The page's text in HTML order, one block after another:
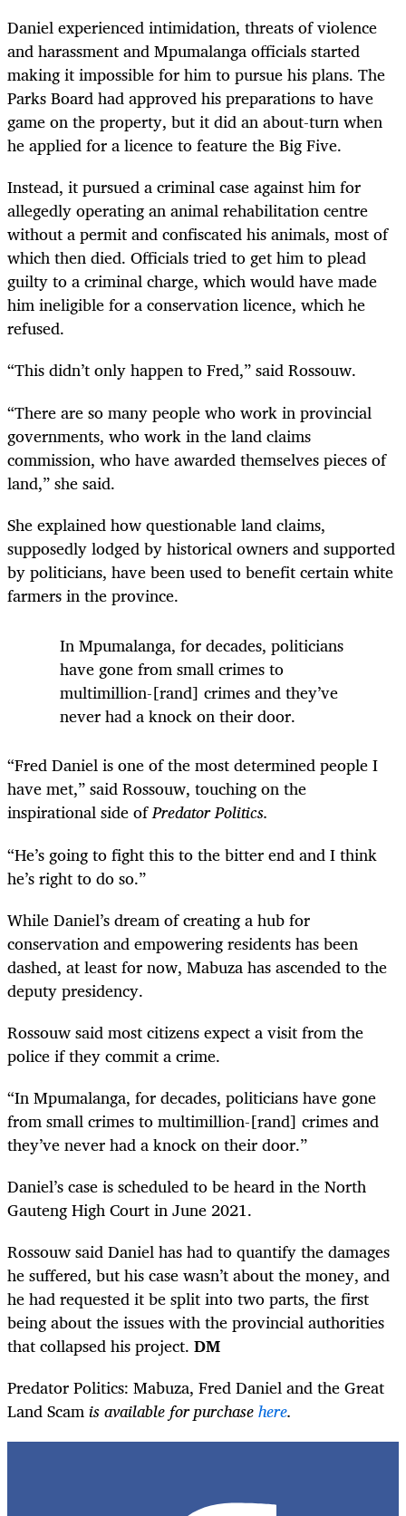
Daniel experienced intimidation, threats of violence
and harassment and Mpumalanga officials started
making it impossible for him to pursue his plans. The
Parks Board had approved his preparations to have
game on the property, but it did an about-turn when
he applied for a licence to feature the Big Five.
Instead, it pursued a criminal case against him for
allegedly operating an animal rehabilitation centre
without a permit and confiscated his animals, most of
which then died. Officials tried to get him to plead
guilty to a criminal charge, which would have made
him ineligible for a conservation licence, which he
refused.
“This didn’t only happen to Fred,” said Rossouw.
“There are so many people who work in provincial
governments, who work in the land claims
commission, who have awarded themselves pieces of
land,” she said.
She explained how questionable land claims,
supposedly lodged by historical owners and supported
by politicians, have been used to benefit certain white
farmers in the province.
In Mpumalanga, for decades, politicians
have gone from small crimes to
multimillion-[rand] crimes and they’ve
never had a knock on their door.
“Fred Daniel is one of the most determined people I
have met,” said Rossouw, touching on the
inspirational side ofPredator Politics.
“He’s going to fight this to the bitter end and I think
he’s right to do so.”
While Daniel’s dream of creating a hub for
conservation and empowering residents has been
dashed, at least for now, Mabuza has ascended to the
deputy presidency.
Rossouw said most citizens expect a visit from the
police if they commit a crime.
“In Mpumalanga, for decades, politicians have gone
from small crimes to multimillion-[rand] crimes and
they’ve never had a knock on their door.”
Daniel’s case is scheduled to be heard in the North
Gauteng High Court in June 2021.
Rossouw said Daniel has had to quantify the damages
he suffered, but his case wasn’t about the money, and
he had requested it be split into two parts, the first
being about the issues with the provincial authorities
that collapsed his project. DM
Predator Politics: Mabuza, Fred Daniel and the Great
Land Scamis available for purchasehere.